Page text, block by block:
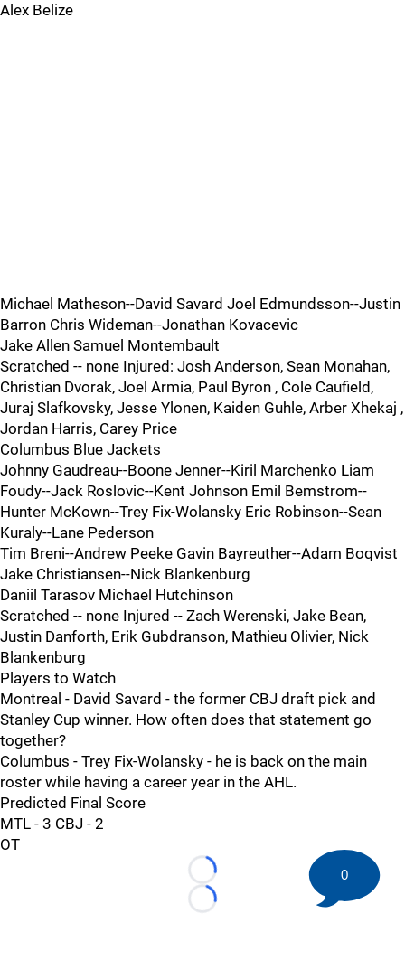
Alex Belize
Michael Matheson--David Savard Joel Edmundsson--Justin
Barron Chris Wideman--Jonathan Kovacevic
Jake Allen Samuel Montembault
Scratched -- none Injured: Josh Anderson, Sean Monahan,
Christian Dvorak, Joel Armia, Paul Byron , Cole Caufield,
Juraj Slafkovsky, Jesse Ylonen, Kaiden Guhle, Arber Xhekaj ,
Jordan Harris, Carey Price
Columbus Blue Jackets
Johnny Gaudreau--Boone Jenner--Kiril Marchenko Liam
Foudy--Jack Roslovic--Kent Johnson Emil Bemstrom--
Hunter McKown--Trey Fix-Wolansky Eric Robinson--Sean
Kuraly--Lane Pederson
Tim Breni--Andrew Peeke Gavin Bayreuther--Adam Boqvist
Jake Christiansen--Nick Blankenburg
Daniil Tarasov Michael Hutchinson
Scratched -- none Injured -- Zach Werenski, Jake Bean,
Justin Danforth, Erik Gubdranson, Mathieu Olivier, Nick
Blankenburg
Players to Watch
Montreal - David Savard - the former CBJ draft pick and
Stanley Cup winner. How often does that statement go
together?
Columbus - Trey Fix-Wolansky - he is back on the main
roster while having a career year in the AHL.
Predicted Final Score
MTL - 3 CBJ - 2
OT
Loading...
Loading...
0